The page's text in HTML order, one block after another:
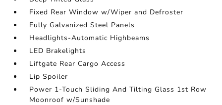
Fixed Rear Window w/Wiper and Defroster
Fully Galvanized Steel Panels
Headlights-Automatic Highbeams
LED Brakelights
Liftgate Rear Cargo Access
Lip Spoiler
Power 1-Touch Sliding And Tilting Glass 1st Row
Moonroof w/Sunshade